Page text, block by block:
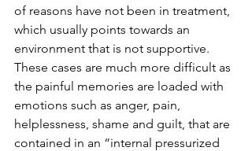
of reasons have not been in treatment,
which usually points towards an
environment that is not supportive.
These cases are much more difficult as
the painful memories are loaded with
emotions such as anger, pain,
helplessness, shame and guilt, that are
contained in an “internal pressurized